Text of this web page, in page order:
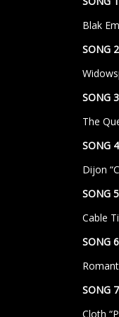
Blak
SONG 2
SONG 3
The
SONG 4
Dijon
SONG 5
Cable
SONG 6
SONG 7
Cloth